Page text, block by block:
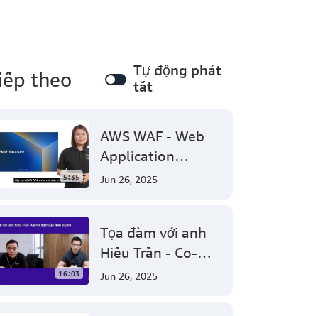
theo
Tự động phát
tắt
5:35
AWS WAF - Web
Application
Firewall protect
common web
exploits
Jun 26, 2025
16:03
Tọa đàm với anh
Hiếu Trần - Co-
founder của NAB
Jun 26, 2025